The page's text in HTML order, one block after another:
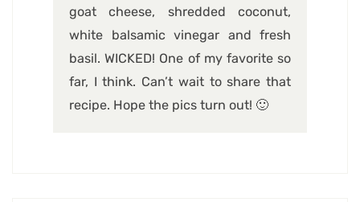
goat cheese, shredded coconut,
white balsamic vinegar and fresh
basil. WICKED! One of my favorite so
far, I think. Can’t wait to share that
recipe. Hope the pics turn out! 🙂